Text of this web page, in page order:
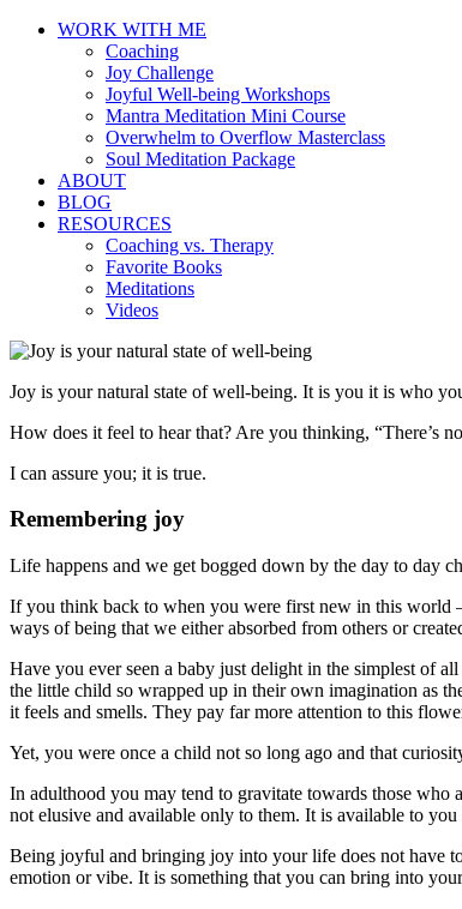
WORK WITH ME
Coaching
Joy Challenge
Joyful Well-being Workshops
Mantra Meditation Mini Course
Overwhelm to Overflow Masterclass
Soul Meditation Package
ABOUT
BLOG
RESOURCES
Coaching vs. Therapy
Favorite Books
Meditations
Videos
Joy is your natural state of well-being. It is you it is who
How does it feel to hear that? Are you thinking, “There’s
I can assure you; it is true.
Remembering joy
Life happens and we get bogged down by the day to day
If you think back to when you were first new in this world
ways of being that we either absorbed from others or
Have you ever seen a baby just delight in the simplest of
the little child so wrapped up in their own imagination as
it feels and smells. They pay far more attention to this
Yet, you were once a child not so long ago and that
In adulthood you may tend to gravitate towards those
not elusive and available only to them. It is available to you
Being joyful and bringing joy into your life does not have
emotion or vibe. It is something that you can bring into